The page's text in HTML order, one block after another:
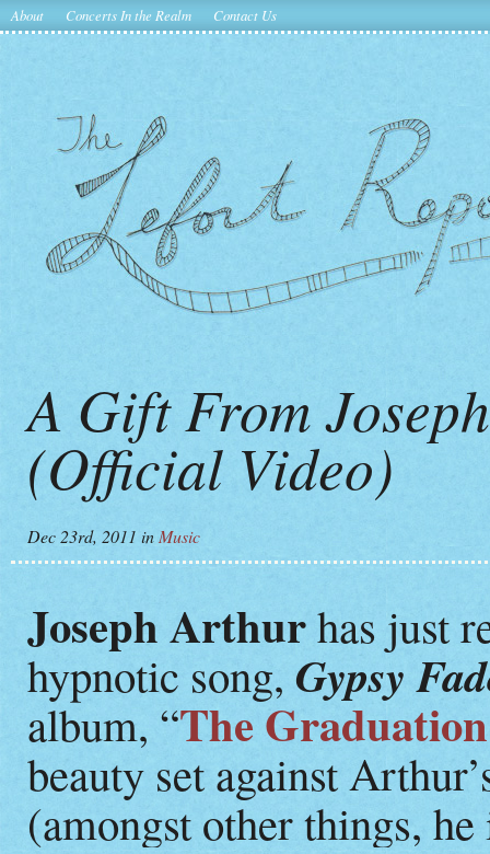
About Concerts In the Realm Contact Us
A Gift From
(Official Video)
Dec 23rd, 2011 in Music
Joseph Arthurhas just
hypnotic song, Gypsy
album, “The
beauty set against
(amongst other things,